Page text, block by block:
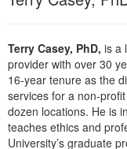
Social
PESI Life
Rehab
Physical
Live Webcast
Book
Magazine
Therapist.com
Free
Terry Casey, PhD, is a
provider with over 30
16-year tenure as the
services for a non-
dozen locations. He is
teaches ethics and
University’s graduate